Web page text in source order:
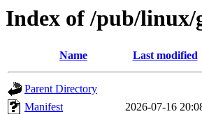
Index of /pub/
Name Last modified
Parent Directory
Manifest
2026-07-16